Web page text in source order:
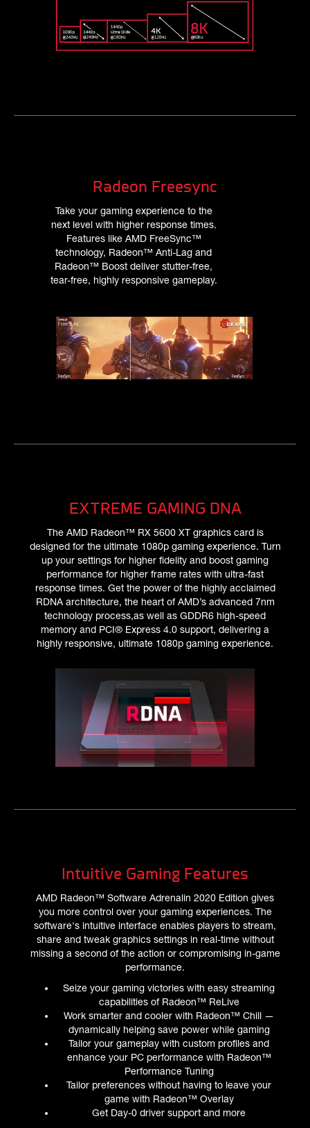
Radeon Freesync
Take your gaming experience to the
next level with higher response times.
Features like AMD FreeSync™
technology, Radeon™ Anti-Lag and
Radeon™ Boost deliver stutter-free,
tear-free, highly responsive gameplay.
EXTREME GAMING DNA
The AMD Radeon™ RX 5600 XT graphics card is
designed for the ultimate 1080p gaming experience. Turn
up your settings for higher fidelity and boost gaming
performance for higher frame rates with ultra-fast
response times. Get the power of the highly acclaimed
RDNA architecture, the heart of AMD’s advanced 7nm
technology process,as well as GDDR6 high-speed
memory and PCI® Express 4.0 support, delivering a
highly responsive, ultimate 1080p gaming experience.
Intuitive Gaming Features
AMD Radeon™ Software Adrenalin 2020 Edition gives
you more control over your gaming experiences. The
software's intuitive interface enables players to stream,
share and tweak graphics settings in real-time without
missing a second of the action or compromising in-game
performance.
Seize your gaming victories with easy streaming
capabilities of Radeon™ ReLive
Work smarter and cooler with Radeon™ Chill —
dynamically helping save power while gaming
Tailor your gameplay with custom profiles and
enhance your PC performance with Radeon™
Performance Tuning
Tailor preferences without having to leave your
game with Radeon™ Overlay
Get Day-0 driver support and more